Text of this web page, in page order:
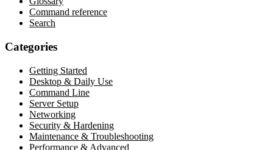
Command reference
Search
Categories
Getting Started
Desktop & Daily Use
Command Line
Server Setup
Networking
Security & Hardening
Maintenance & Troubleshooting
Performance & Advanced